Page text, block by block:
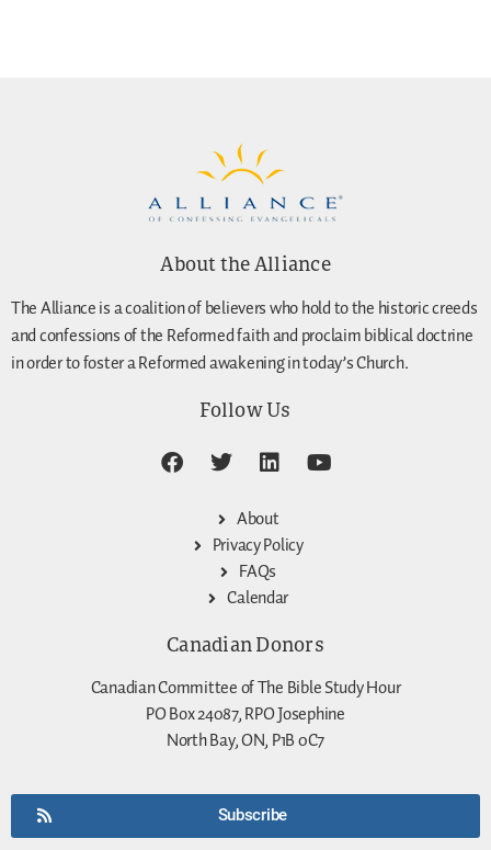
About the Alliance
The Alliance is a coalition of believers who hold to the historic creeds
and confessions of the Reformed faith and proclaim biblical doctrine
in order to foster a Reformed awakening in today’s Church.
Follow Us
About
Privacy Policy
FAQs
Calendar
Canadian Donors
Canadian Committee of The Bible Study Hour
PO Box 24087, RPO Josephine
North Bay, ON, P1B 0C7
Subscribe